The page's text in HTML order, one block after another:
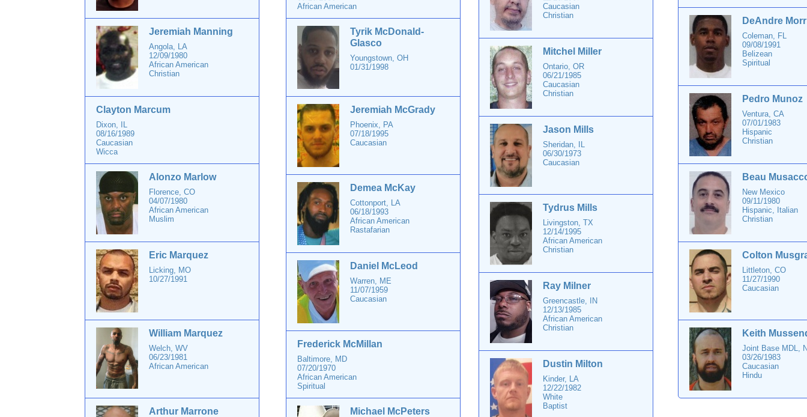
Jeremiah Manning
Angola, LA
12/09/1980
African American
Christian
Clayton Marcum
Dixon, IL
08/16/1989
Caucasian
Wicca
Alonzo Marlow
Florence, CO
04/07/1980
African American
Muslim
Eric Marquez
Licking, MO
10/27/1991
William Marquez
Welch, WV
06/23/1981
African American
Arthur Marrone
African American
Tyrik McDonald-
Glasco
Youngstown, OH
01/31/1998
Jeremiah McGrady
Phoenix, PA
07/18/1995
Caucasian
Demea McKay
Cottonport, LA
06/18/1993
African American
Rastafarian
Daniel McLeod
Warren, ME
11/07/1959
Caucasian
Frederick McMillan
Baltimore, MD
07/20/1970
African American
Spiritual
Michael McPeters
Caucasian
Christian
Mitchel Miller
Ontario, OR
06/21/1985
Caucasian
Christian
Jason Mills
Sheridan, IL
06/30/1973
Caucasian
Tydrus Mills
Livingston, TX
12/14/1995
African American
Christian
Ray Milner
Greencastle, IN
12/13/1985
African American
Christian
Dustin Milton
Kinder, LA
12/22/1982
White
Baptist
DeAndre
Coleman, FL
09/08/1991
Belizean
Spiritual
Pedro Munoz
Ventura, CA
07/01/1983
Hispanic
Christian
Beau
New Mexico
09/11/1980
Hispanic, Italian
Christian
Colton
Littleton, CO
11/27/1990
Caucasian
Keith
Joint Base MDL,
03/26/1983
Caucasian
Hindu